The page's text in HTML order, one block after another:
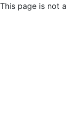
This page is not